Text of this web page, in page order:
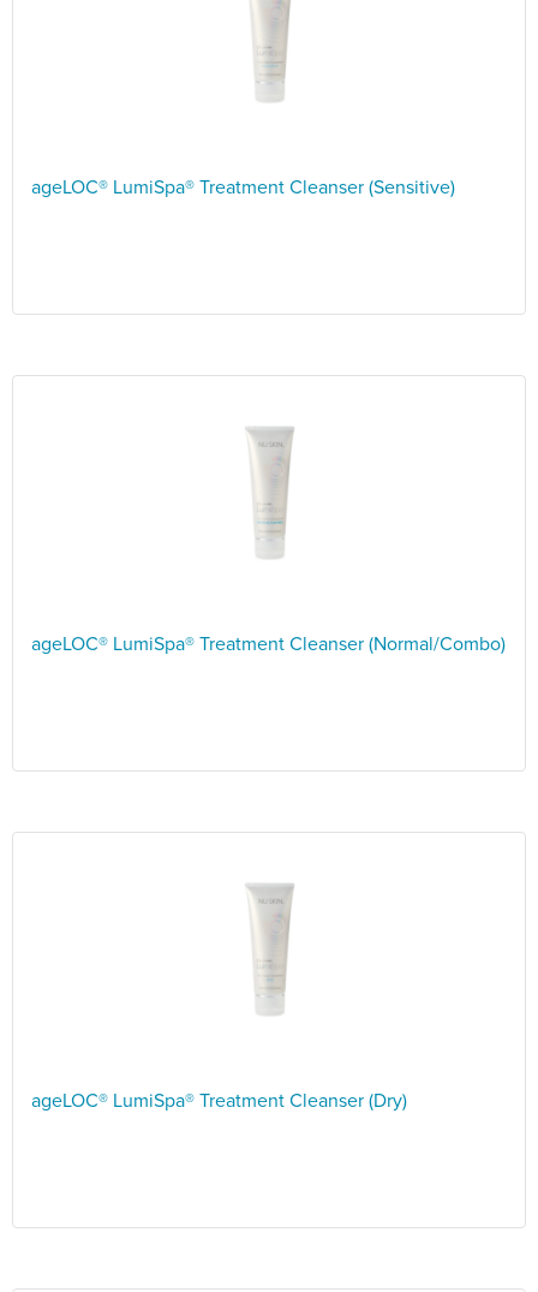
ageLOC® LumiSpa® Treatment Cleanser (Sensitive)
ageLOC® LumiSpa® Treatment Cleanser (Normal/Combo)
ageLOC® LumiSpa® Treatment Cleanser (Dry)